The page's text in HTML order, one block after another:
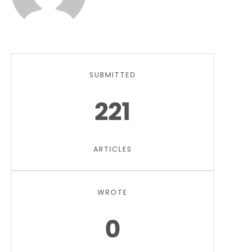
SUBMITTED
221
ARTICLES
WROTE
0